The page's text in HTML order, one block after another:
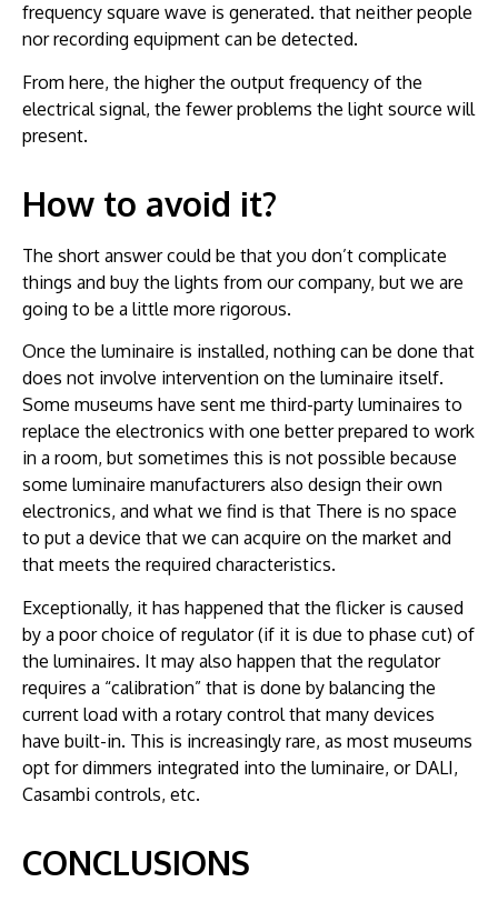
frequency square wave is generated. that neither people
nor recording equipment can be detected.
From here, the higher the output frequency of the
electrical signal, the fewer problems the light source will
present.
How to avoid it?
The short answer could be that you don’t complicate
things and buy the lights from our company, but we are
going to be a little more rigorous.
Once the luminaire is installed, nothing can be done that
does not involve intervention on the luminaire itself.
Some museums have sent me third-party luminaires to
replace the electronics with one better prepared to work
in a room, but sometimes this is not possible because
some luminaire manufacturers also design their own
electronics, and what we find is that There is no space
to put a device that we can acquire on the market and
that meets the required characteristics.
Exceptionally, it has happened that the flicker is caused
by a poor choice of regulator (if it is due to phase cut) of
the luminaires. It may also happen that the regulator
requires a “calibration” that is done by balancing the
current load with a rotary control that many devices
have built-in. This is increasingly rare, as most museums
opt for dimmers integrated into the luminaire, or DALI,
Casambi controls, etc.
CONCLUSIONS